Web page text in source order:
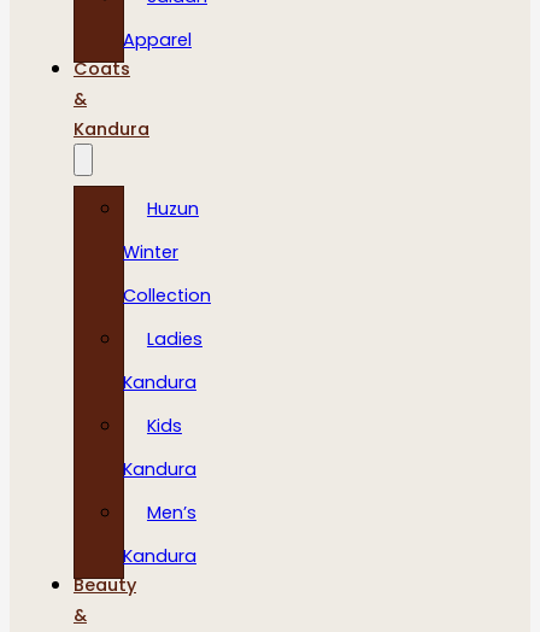
Apparel
Coats
&
Kandura
Huzun
Winter
Collection
Ladies
Kandura
Kids
Kandura
Men’s
Kandura
Beauty
&